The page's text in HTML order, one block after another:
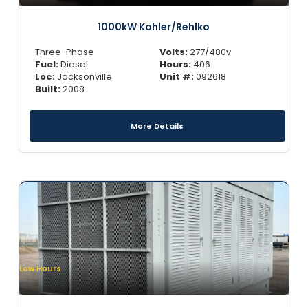
1000kW Kohler/Rehlko
Three-Phase
Fuel:Diesel
Loc:Jacksonville
Built:2008
Volts:277/480v
Hours: 406
Unit #:092618
More Details
Low Hours